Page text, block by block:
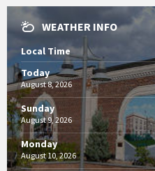
WEATHER INFO
Local Time
Today
August 8, 2026
Sunday
August 9, 2026
Monday
August 10, 2026